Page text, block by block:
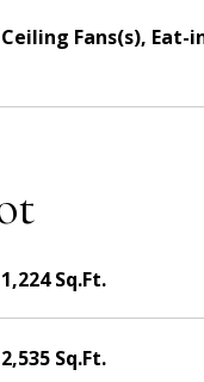
Ceiling Fans(s), Eat-
1,224 Sq.Ft.
2,535 Sq.Ft.